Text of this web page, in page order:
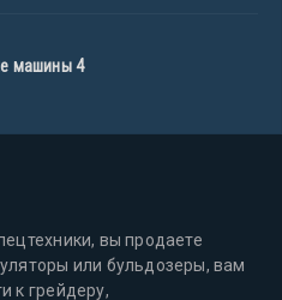
машины 4
вы продаете
или бульдозеры, вам
к грейдеру,